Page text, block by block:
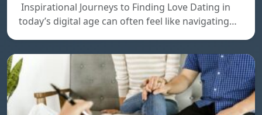
Inspirational Journeys to Finding Love Dating in
today’s digital age can often feel like navigating…